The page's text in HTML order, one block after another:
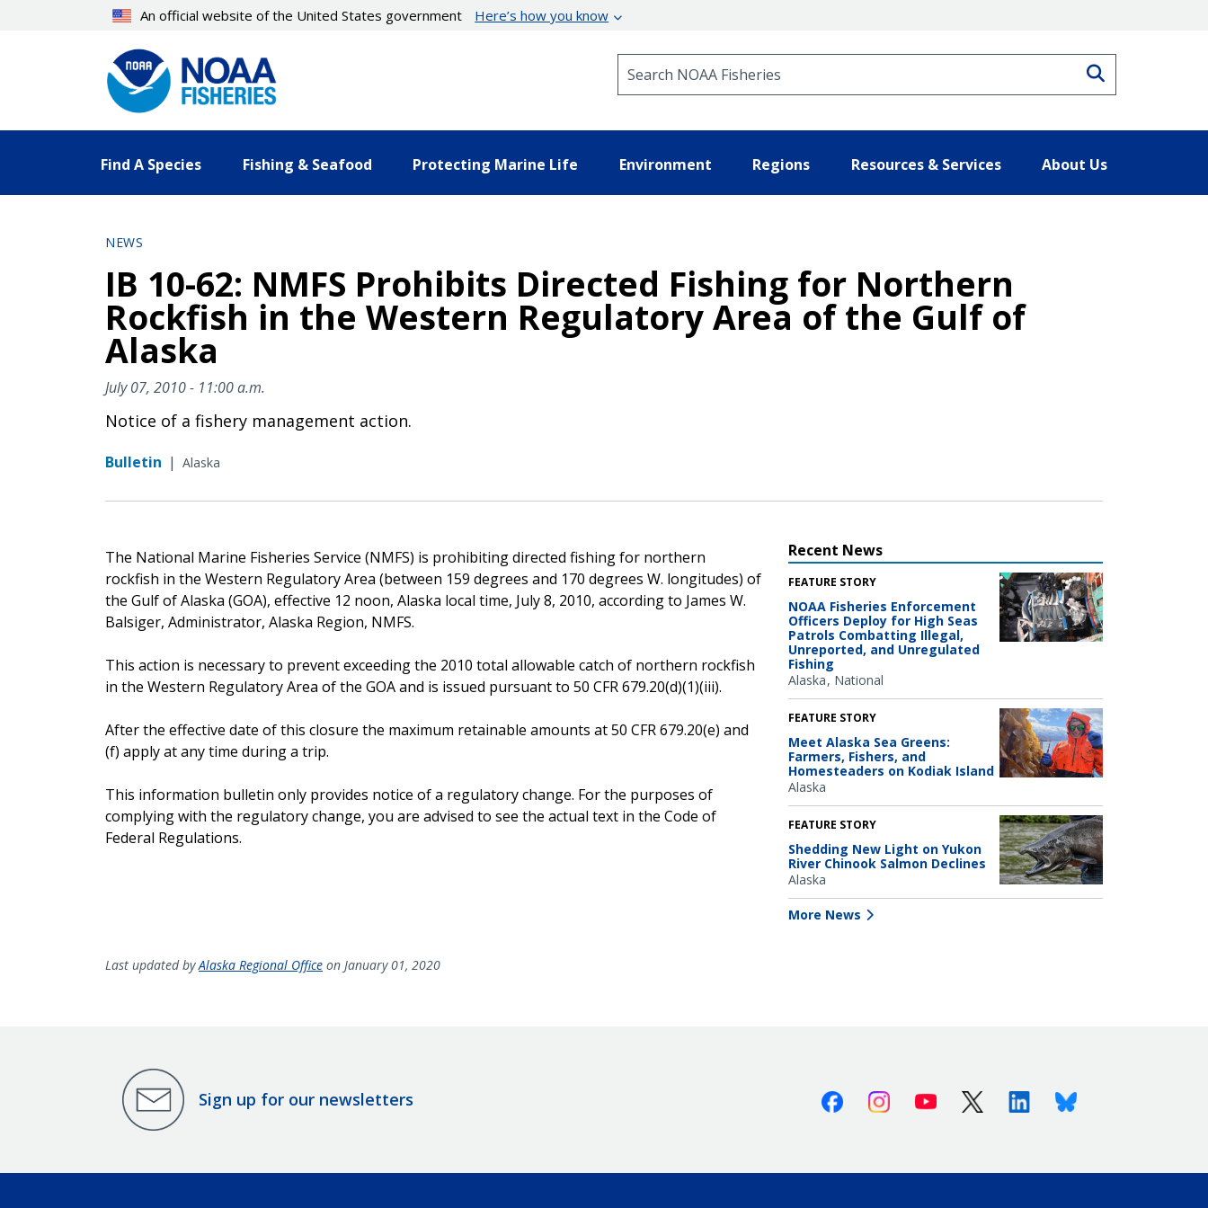
An official website of the United States government Here’s how you know
Find A Species Fishing & Seafood Protecting Marine Life Environment Regions Resources & Services About Us
NEWS
IB 10-62: NMFS Prohibits Directed Fishing for Northern
Rockfish in the Western Regulatory Area of the Gulf of
Alaska
July 07, 2010 - 11:00 a.m.
Notice of a fishery management action.
Bulletin | Alaska
The National Marine Fisheries Service (NMFS) is prohibiting directed fishing for northern
rockfish in the Western Regulatory Area (between 159 degrees and 170 degrees W. longitudes) of
the Gulf of Alaska (GOA), effective 12 noon, Alaska local time, July 8, 2010, according to James W.
Balsiger, Administrator, Alaska Region, NMFS.
This action is necessary to prevent exceeding the 2010 total allowable catch of northern rockfish
in the Western Regulatory Area of the GOA and is issued pursuant to 50 CFR 679.20(d)(1)(iii).
After the effective date of this closure the maximum retainable amounts at 50 CFR 679.20(e) and
(f) apply at any time during a trip.
This information bulletin only provides notice of a regulatory change. For the purposes of
complying with the regulatory change, you are advised to see the actual text in the Code of
Federal Regulations.
Recent News
FEATURE STORY
NOAA Fisheries Enforcement
Officers Deploy for High Seas
Patrols Combatting Illegal,
Unreported, and Unregulated
Fishing
Alaska National
FEATURE STORY
Meet Alaska Sea Greens:
Farmers, Fishers, and
Homesteaders on Kodiak Island
Alaska
FEATURE STORY
Shedding New Light on Yukon
River Chinook Salmon Declines
Alaska
More News
Last updated byAlaska Regional Office on January 01, 2020
Sign up for our newsletters FacebookInstagramYoutube X (Twitter)LinkedinBluesky